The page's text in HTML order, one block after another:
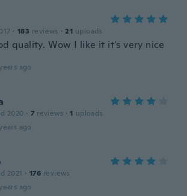
· 183 reviews · 21 uploads
quality. Wow I like it it's very nice
ago
2020 · 7 reviews · 1 uploads
ago
2021 · 176 reviews
ago